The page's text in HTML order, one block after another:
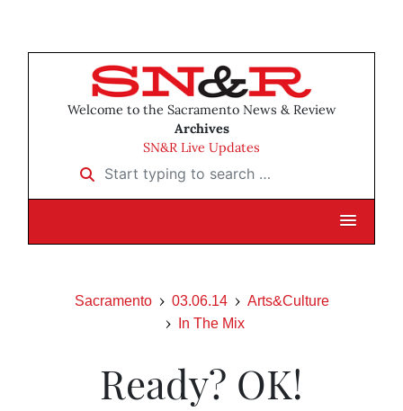
Welcome to the Sacramento News & Review
Archives
SN&R Live Updates
Start typing to search …
Sacramento 03.06.14
Arts&Culture
In The Mix
Ready? OK!